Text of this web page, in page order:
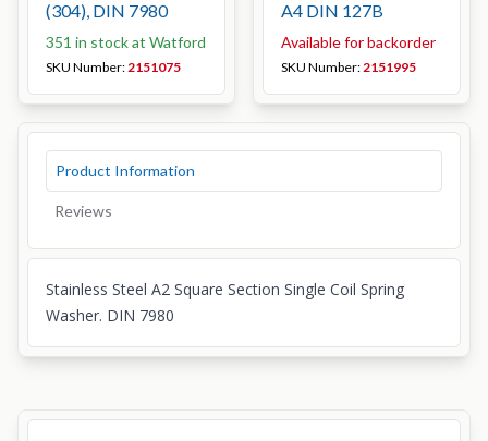
(304), DIN 7980
351 in stock at Watford
SKU Number:2151075
A4 DIN 127B
Available for backorder
SKU Number:2151995
Product Information
Reviews
Stainless Steel A2 Square Section Single Coil Spring
Washer. DIN 7980